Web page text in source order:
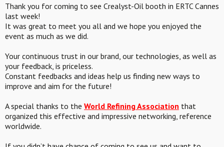
Thank you for coming to see Crealyst-Oil booth in ERTC Cannes
last week!
It was great to meet you all and we hope you enjoyed the
event as much as we did.
Your continuous trust in our brand, our technologies, as well as
your feedback, is priceless.
Constant feedbacks and ideas help us finding new ways to
improve and aim for the future!
A special thanks to the World Refining Association that
organized this effective and impressive networking, reference
worldwide.